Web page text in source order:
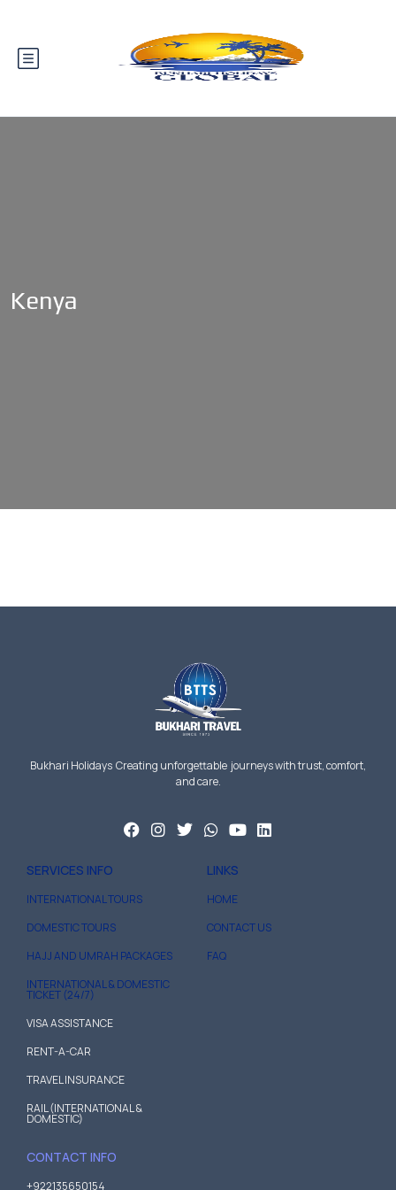
Kenya
Bukhari Holidays Creating unforgettable journeys with trust, comfort,
and care.
SERVICES INFO
INTERNATIONAL TOURS
DOMESTIC TOURS
HAJJ AND UMRAH PACKAGES
INTERNATIONAL & DOMESTIC
TICKET (24/7)
VISA ASSISTANCE
RENT-A-CAR
TRAVEL INSURANCE
RAIL (INTERNATIONAL &
DOMESTIC)
LINKS
HOME
CONTACT US
FAQ
CONTACT INFO
+922135650154